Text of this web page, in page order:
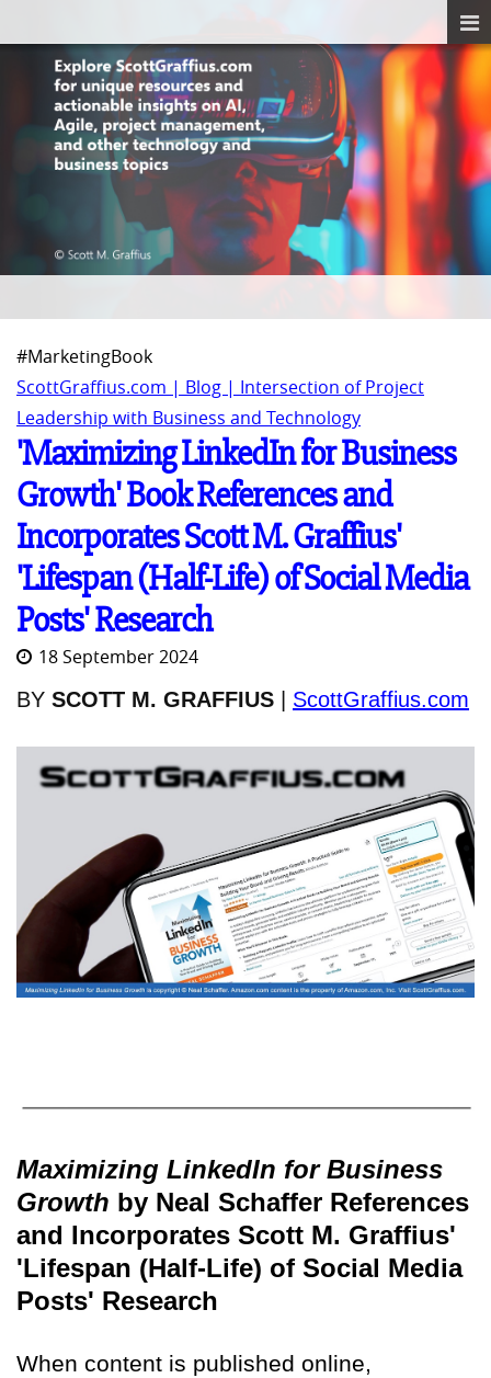
#MarketingBook
ScottGraffius.com | Blog | Intersection of Project
Leadership with Business and Technology
'Maximizing LinkedIn for Business
Growth' Book References and
Incorporates Scott M. Graffius'
'Lifespan (Half-Life) of Social Media
Posts' Research
18 September 2024
BY SCOTT M. GRAFFIUS ScottGraffius.com
Maximizing LinkedIn for Business
Growth by Neal Schaffer References
and Incorporates Scott M. Graffius'
'Lifespan (Half-Life) of Social Media
Posts' Research
When content is published online,